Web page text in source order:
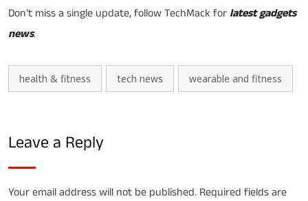
Don’t miss a single update, follow TechMack for latest gadgets
news.
health & fitness tech news wearable and fitness
Leave a Reply
Your email address will not be published. Required fields are